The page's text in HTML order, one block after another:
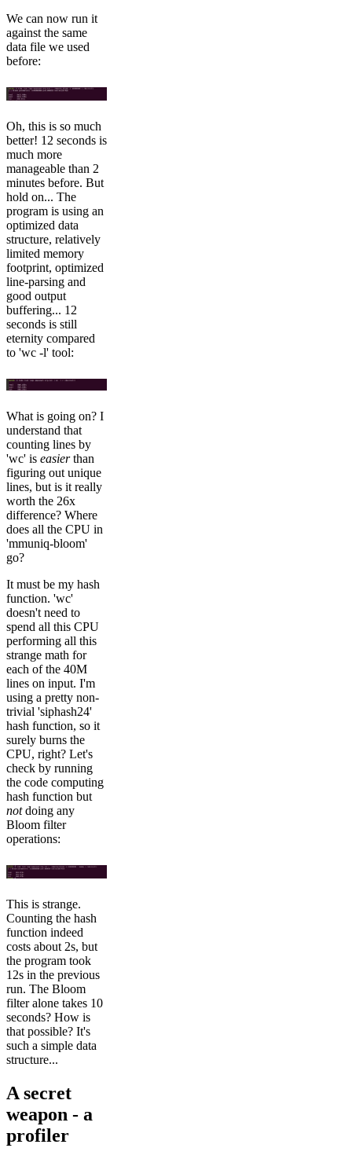
We can now run it
against the same
data file we used
before:
Oh, this is so much
better! 12 seconds is
much more
manageable than 2
minutes before. But
hold on... The
program is using an
optimized data
structure, relatively
limited memory
footprint, optimized
line-parsing and
good output
buffering... 12
seconds is still
eternity compared
to 'wc -l' tool:
What is going on? I
understand that
counting lines by
'wc' is easierthan
figuring out unique
lines, but is it really
worth the 26x
difference? Where
does all the CPU in
'mmuniq-bloom'
go?
It must be my hash
function. 'wc'
doesn't need to
spend all this CPU
performing all this
strange math for
each of the 40M
lines on input. I'm
using a pretty non-
trivial 'siphash24'
hash function, so it
surely burns the
CPU, right? Let's
check by running
the code computing
hash function but
notdoing any
Bloom filter
operations:
This is strange.
Counting the hash
function indeed
costs about 2s, but
the program took
12s in the previous
run. The Bloom
filter alone takes 10
seconds? How is
that possible? It's
such a simple data
structure...
A secret
weapon - a
profiler